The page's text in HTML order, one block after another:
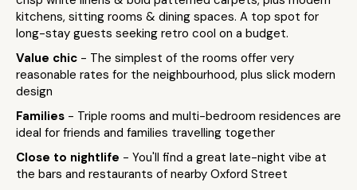
kitchens, sitting rooms & dining spaces. A top spot for
long-stay guests seeking retro cool on a budget.
Value chic - The simplest of the rooms offer very
reasonable rates for the neighbourhood, plus slick modern
design
Families - Triple rooms and multi-bedroom residences are
ideal for friends and families travelling together
Close to nightlife - You'll find a great late-night vibe at
the bars and restaurants of nearby Oxford Street